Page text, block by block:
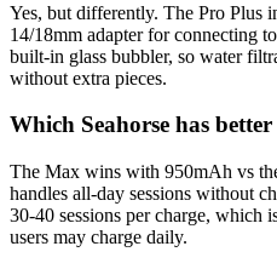
Yes, but differently. The Pro Plus
14/18mm adapter for connecting
built-in glass bubbler, so water
without extra pieces.
Which Seahorse has
The Max wins with 950mAh vs
handles all-day sessions without
30-40 sessions per charge, which
users may charge daily.